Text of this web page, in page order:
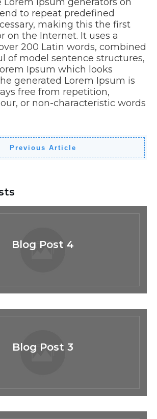
to repeat predefined
making this the first
on the Internet. It uses a
200 Latin words, combined
of model sentence structures,
Ipsum which looks
generated Lorem Ipsum is
free from repetition,
or non-characteristic words
Previous Article
Blog Post 4
Blog Post 3